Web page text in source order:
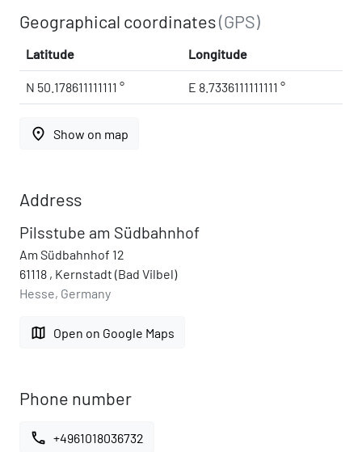
Geographical coordinates(GPS)
Latitude Longitude
N 50.178611111111 ° E 8.7336111111111 °
place Show on map
Address
Pilsstube am Südbahnhof
Am Südbahnhof 12
61118 , Kernstadt (Bad Vilbel)
Hesse, Germany
map Open on Google Maps
Phone number
call +4961018036732